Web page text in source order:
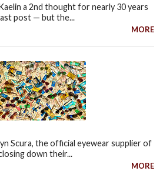
a 2nd thought for nearly 30 years
post — but the...
MORE
Scura, the official eyewear supplier of
down their...
MORE